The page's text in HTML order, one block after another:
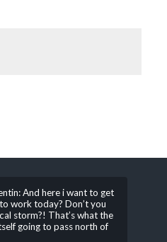
And here i want to get
work today? Don’t you
storm?! That’s what the
going to pass north of